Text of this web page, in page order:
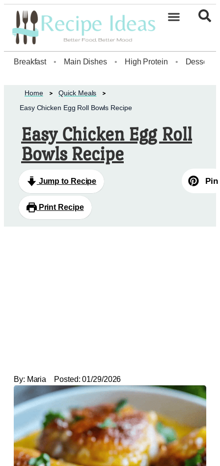
Breakfast • Main Dishes • High Protein • Dessert
Home
Quick Meals
Easy Chicken Egg Roll Bowls Recipe
Easy Chicken Egg Roll
Bowls Recipe
Jump to Recipe
Print Recipe
Pin
By: Maria Posted: 01/29/2026